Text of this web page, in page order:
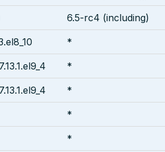
6.5-rc4 (including)
*
*
*
*
*